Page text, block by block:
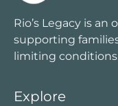
Rio’s Legacy is
supporting
limiting
Explore